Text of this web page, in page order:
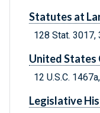
Statutes at
128 Stat. 3017,
United States
12 U.S.C.
Legislative